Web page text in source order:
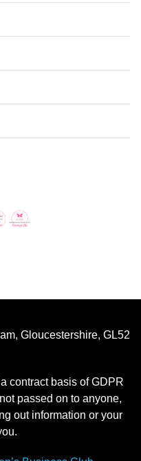
Gloucestershire, GL52
contract basis of GDPR
passed on to anyone,
out information or your